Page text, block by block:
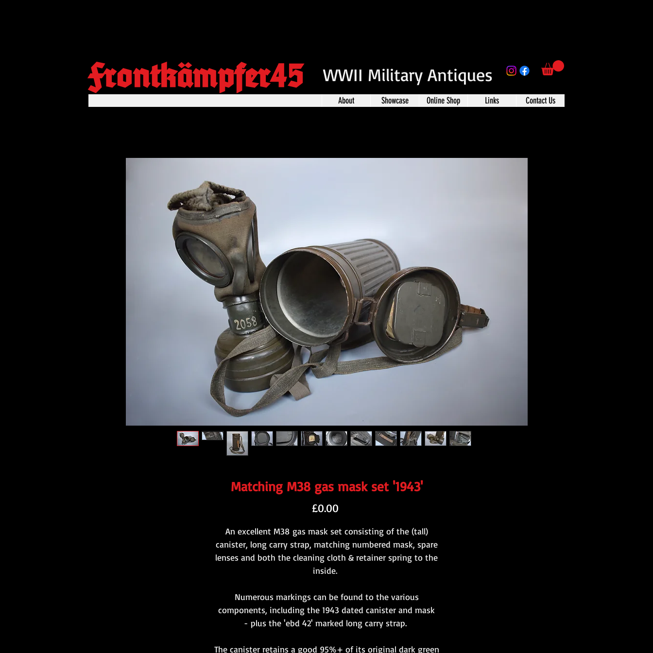
Frontkämpfer45 WWII Military Antiques
About Showcase Online Shop Links Contact Us
Matching M38 gas mask set '1943'
£0.00
An excellent M38 gas mask set consisting of the (tall)
canister, long carry strap, matching numbered mask, spare
lenses and both the cleaning cloth & retainer spring to the
inside.
Numerous markings can be found to the various
components, including the 1943 dated canister and mask
- plus the 'ebd 42' marked long carry strap.
The canister retains a good 95%+ of its original dark green